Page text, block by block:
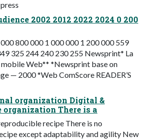
2002 2012 2022 2024 0 200
800 000 1 000 000 1 200 000 559
325 244 240 230 255 Newsprint* La
mobile Web** *Newsprint base on
— 2000 *Web ComScore READER’S
organization Digital &
There is a
recipe There is no
except adaptability and agility New